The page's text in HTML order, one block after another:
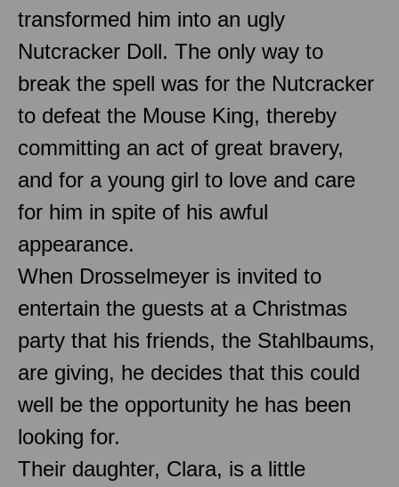
transformed him into an ugly
Nutcracker Doll. The only way to
break the spell was for the Nutcracker
to defeat the Mouse King, thereby
committing an act of great bravery,
and for a young girl to love and care
for him in spite of his awful
appearance.
When Drosselmeyer is invited to
entertain the guests at a Christmas
party that his friends, the Stahlbaums,
are giving, he decides that this could
well be the opportunity he has been
looking for.
Their daughter, Clara, is a little